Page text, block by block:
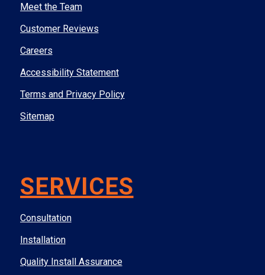
Meet the Team
Customer Reviews
Careers
Accessibility Statement
Terms and Privacy Policy
Sitemap
SERVICES
Consultation
Installation
Quality Install Assurance